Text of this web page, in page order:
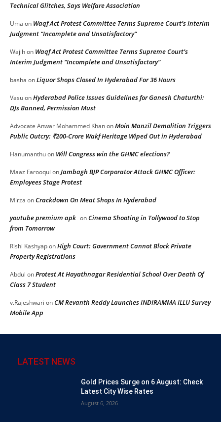
Technical Glitches, Says Welfare Association
Uma on Waqf Act Protest Committee Terms Supreme Court’s Interim
Judgment “Incomplete and Unsatisfactory”
Wajihon Waqf Act Protest Committee Terms Supreme Court’s
Interim Judgment “Incomplete and Unsatisfactory”
basha onLiquor Shops Closed In Hyderabad For 36 Hours
VasuonHyderabad Police Issues Guidelines for Ganesh Chaturthi:
DJs Banned, Permission Must
Advocate Anwar Mohammed KhanonMoin Manzil Demolition Triggers
Public Outcry: ₹200-Crore Wakf Heritage Wiped Out in Hyderabad
Hanumanthuon Will Congress win the GHMC elections?
Maaz Farooqui onJambagh BJP Corporator Attack GHMC Officer:
Employees Stage Protest
Mirza onCrackdown On Meat Shops In Hyderabad
youtube premium apk onCinema Shooting in Tollywood to Stop
from Tomorrow
Rishi KashyaponHigh Court: Government Cannot Block Private
Property Registrations
Abdul onProtest At Hayathnagar Residential School Over Death Of
Class 7 Student
v.Rajeshwari onCM Revanth Reddy Launches INDIRAMMA ILLU Survey
Mobile App
LATEST NEWS
Gold Prices Surge on 6 August: Check
Latest City Wise Rates
August 6, 2026